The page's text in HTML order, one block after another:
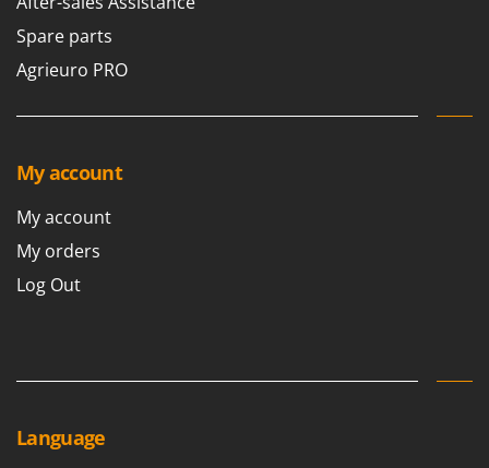
Spare parts
Agrieuro PRO
My account
My account
My orders
Log Out
Language